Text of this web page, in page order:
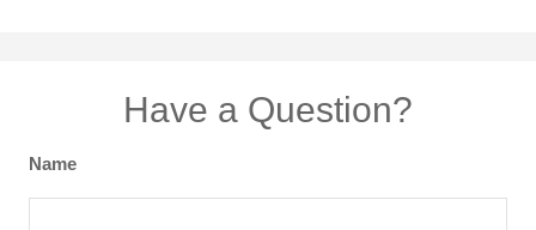
Have a Question?
Name